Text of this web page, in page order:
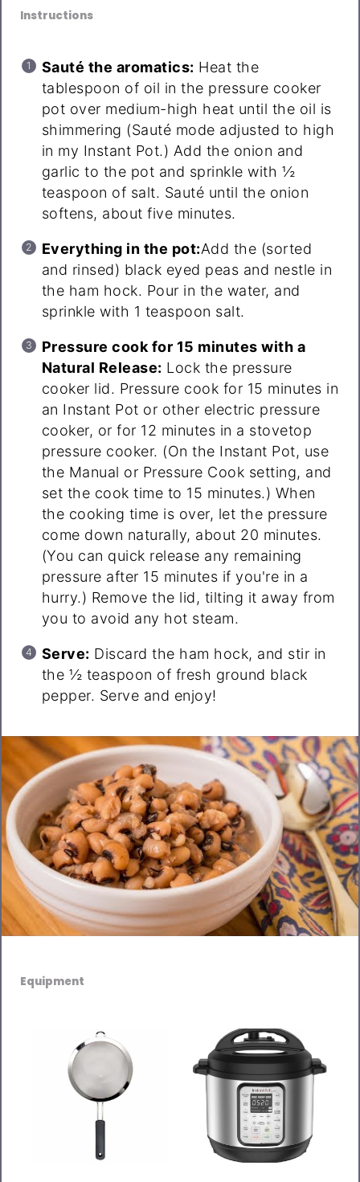
Instructions
Sauté the aromatics: Heat the
tablespoon of oil in the pressure cooker
pot over medium-high heat until the oil is
shimmering (Sauté mode adjusted to high
in my Instant Pot.) Add the onion and
garlic to the pot and sprinkle with ½
teaspoon of salt. Sauté until the onion
softens, about five minutes.
Everything in the pot:Add the (sorted
and rinsed) black eyed peas and nestle in
the ham hock. Pour in the water, and
sprinkle with 1 teaspoon salt.
Pressure cook for 15 minutes with a
Natural Release: Lock the pressure
cooker lid. Pressure cook for 15 minutes in
an Instant Pot or other electric pressure
cooker, or for 12 minutes in a stovetop
pressure cooker. (On the Instant Pot, use
the Manual or Pressure Cook setting, and
set the cook time to 15 minutes.) When
the cooking time is over, let the pressure
come down naturally, about 20 minutes.
(You can quick release any remaining
pressure after 15 minutes if you're in a
hurry.) Remove the lid, tilting it away from
you to avoid any hot steam.
Serve: Discard the ham hock, and stir in
the ½ teaspoon of fresh ground black
pepper. Serve and enjoy!
Equipment